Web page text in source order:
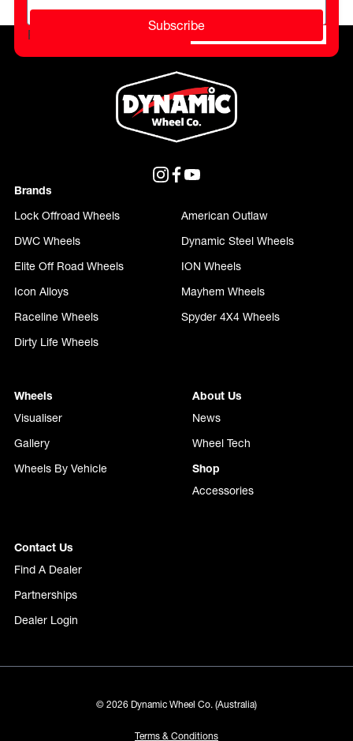
Subscribe
Please do not fill in this field.
Brands
Lock Offroad Wheels
American Outlaw
DWC Wheels
Dynamic Steel Wheels
Elite Off Road Wheels
ION Wheels
Icon Alloys
Mayhem Wheels
Raceline Wheels
Spyder 4X4 Wheels
Dirty Life Wheels
Wheels
Visualiser
Gallery
Wheels By Vehicle
About Us
News
Wheel Tech
Shop
Accessories
Contact Us
Find A Dealer
Partnerships
Dealer Login
© 2026 Dynamic Wheel Co. (Australia)
Terms & Conditions